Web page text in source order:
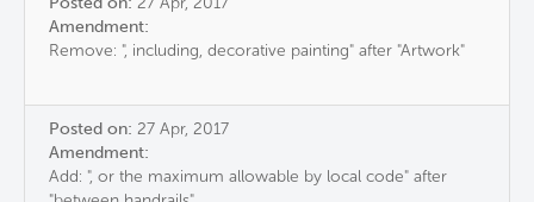
Amendment:
Remove: ", including, decorative painting" after "Artwork"
Posted on: 27 Apr, 2017
Amendment:
Add: ", or the maximum allowable by local code" after